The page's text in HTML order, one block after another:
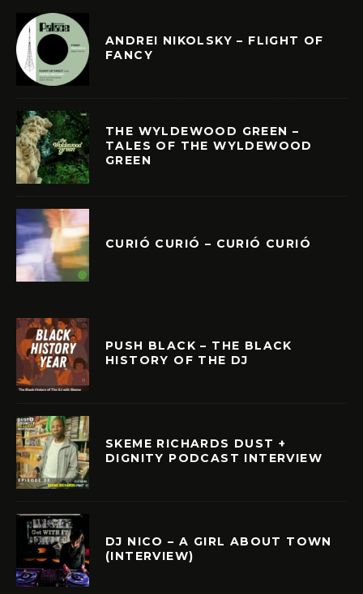
ANDREI NIKOLSKY – FLIGHT OF
FANCY
THE WYLDEWOOD GREEN –
TALES OF THE WYLDEWOOD
GREEN
CURIÓ CURIÓ – CURIÓ CURIÓ
PUSH BLACK – THE BLACK
HISTORY OF THE DJ
SKEME RICHARDS DUST +
DIGNITY PODCAST INTERVIEW
DJ NICO – A GIRL ABOUT TOWN
(INTERVIEW)